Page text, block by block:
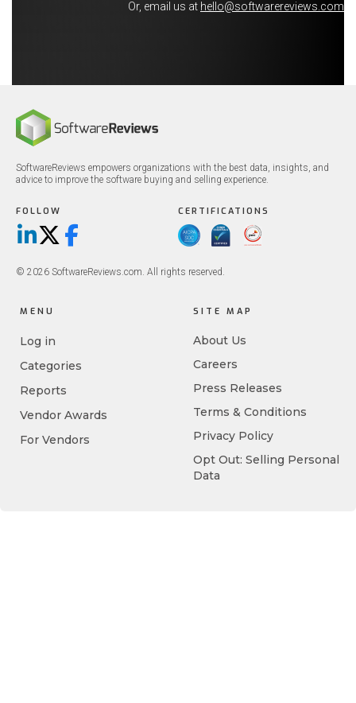
Or, email us at hello@softwarereviews.com
SoftwareReviews empowers organizations with the best data, insights, and
advice to improve the software buying and selling experience.
FOLLOW
LinkedIn
X/TwitterFacebook
CERTIFICATIONS
© 2026 SoftwareReviews.com. All rights reserved.
MENU
Log in
Categories
Reports
Vendor Awards
For Vendors
SITE MAP
About Us
Careers
Press Releases
Terms & Conditions
Privacy Policy
Opt Out: Selling Personal
Data